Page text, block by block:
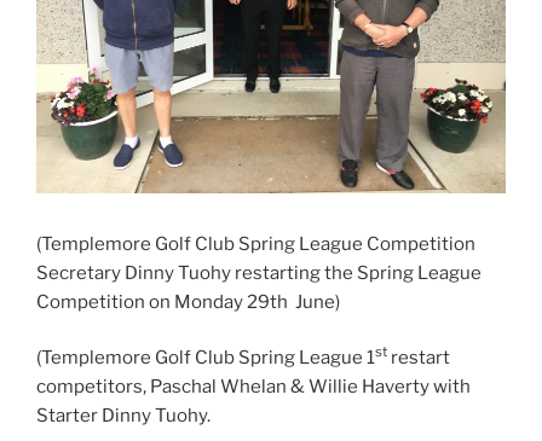
(Templemore Golf Club Spring League Competition
Secretary Dinny Tuohy restarting the Spring League
Competition on Monday 29th June)
(Templemore Golf Club Spring League 1st restart
competitors, Paschal Whelan & Willie Haverty with
Starter Dinny Tuohy.